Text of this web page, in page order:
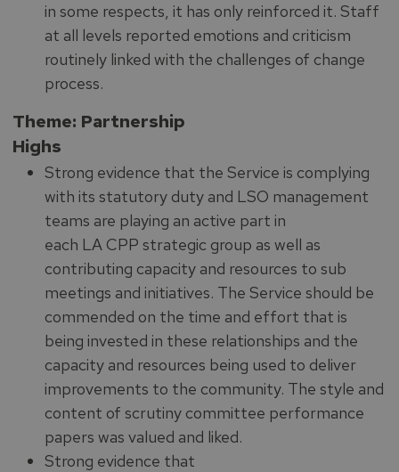
in some respects, it has only reinforced it. Staff
at all levels reported emotions and criticism
routinely linked with the challenges of change
process.
Theme: Partnership
Highs
Strong evidence that the Service is complying
with its statutory duty and LSO management
teams are playing an active part in
each LA CPP strategic group as well as
contributing capacity and resources to sub
meetings and initiatives. The Service should be
commended on the time and effort that is
being invested in these relationships and the
capacity and resources being used to deliver
improvements to the community. The style and
content of scrutiny committee performance
papers was valued and liked.
Strong evidence that